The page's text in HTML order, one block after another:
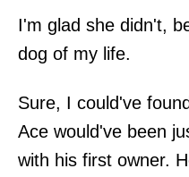
I'm glad she didn't,
dog of my life.
Sure, I could've
Ace would've been
with his first owner.